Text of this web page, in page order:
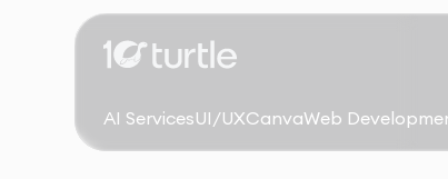
AI ServicesUI/UXCanvaWeb